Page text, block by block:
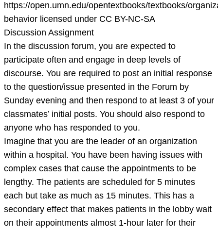
https://open.umn.edu/opentextbooks/textbooks/
behavior licensed under CC BY-NC-SA
Discussion Assignment
In the discussion forum, you are expected to
participate often and engage in deep levels of
discourse. You are required to post an initial response
to the question/issue presented in the Forum by
Sunday evening and then respond to at least 3 of your
classmates’ initial posts. You should also respond to
anyone who has responded to you.
Imagine that you are the leader of an organization
within a hospital. You have been having issues with
complex cases that cause the appointments to be
lengthy. The patients are scheduled for 5 minutes
each but take as much as 15 minutes. This has a
secondary effect that makes patients in the lobby wait
on their appointments almost 1-hour later for their